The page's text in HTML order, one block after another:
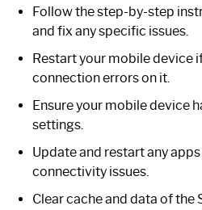
Follow the step-by-step
and fix any specific issues.
Restart your mobile device
connection errors on it.
Ensure your mobile device
settings.
Update and restart any
connectivity issues.
Clear cache and data of the